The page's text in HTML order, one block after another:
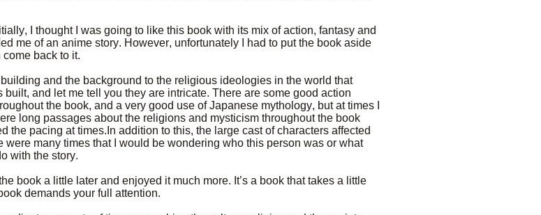
I thought I was going to like this book with its mix of action, fantasy and
me of an anime story. However, unfortunately I had to put the book aside
back to it.
building and the background to the religious ideologies in the world that
built, and let me tell you they are intricate. There are some good action
the book, and a very good use of Japanese mythology, but at times I
long passages about the religions and mysticism throughout the book
the pacing at times.In addition to this, the large cast of characters affected
were many times that I would be wondering who this person was or what
with the story.
book a little later and enjoyed it much more. It’s a book that takes a little
demands your full attention.